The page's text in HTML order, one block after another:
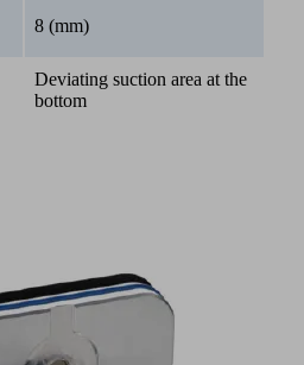
8 (mm)
Deviating suction area at the
bottom